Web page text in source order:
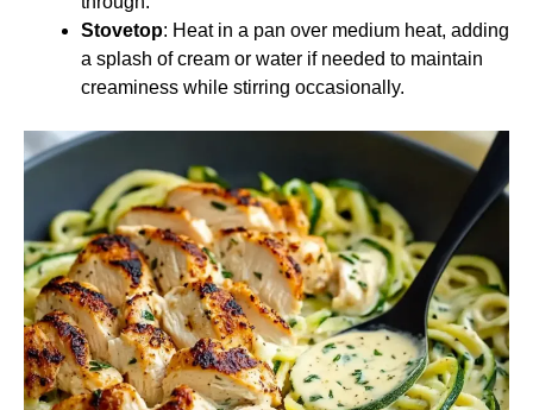
Stovetop: Heat in a pan over medium heat, adding
a splash of cream or water if needed to maintain
creaminess while stirring occasionally.